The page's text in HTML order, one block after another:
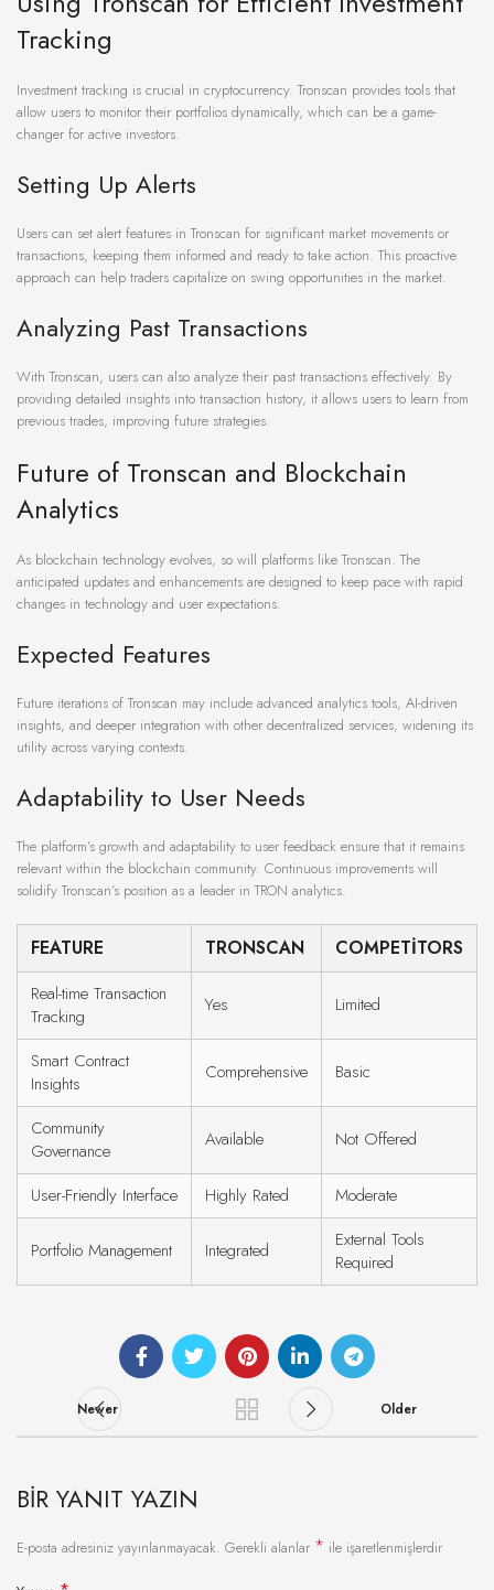
Tracking
Investment tracking is crucial in cryptocurrency. Tronscan provides tools that
allow users to monitor their portfolios dynamically, which can be a game-
changer for active investors.
Setting Up Alerts
Users can set alert features in Tronscan for significant market movements or
transactions, keeping them informed and ready to take action. This proactive
approach can help traders capitalize on swing opportunities in the market.
Analyzing Past Transactions
With Tronscan, users can also analyze their past transactions effectively. By
providing detailed insights into transaction history, it allows users to learn from
previous trades, improving future strategies.
Future of Tronscan and Blockchain
Analytics
As blockchain technology evolves, so will platforms like Tronscan. The
anticipated updates and enhancements are designed to keep pace with rapid
changes in technology and user expectations.
Expected Features
Future iterations of Tronscan may include advanced analytics tools, AI-driven
insights, and deeper integration with other decentralized services, widening its
utility across varying contexts.
Adaptability to User Needs
The platform’s growth and adaptability to user feedback ensure that it remains
relevant within the blockchain community. Continuous improvements will
solidify Tronscan’s position as a leader in TRON analytics.
FEATURE TRONSCAN COMPETITORS
Real-time Transaction
Tracking
Yes Limited
Smart Contract
Insights
Comprehensive Basic
Community
Governance
Available Not Offered
User-Friendly Interface Highly Rated Moderate
Portfolio Management Integrated
External Tools
Required
Newer Older
BIR YANIT YAZIN
E-posta adresiniz yayınlanmayacak. Gerekli alanlar * ile işaretlenmişlerdir